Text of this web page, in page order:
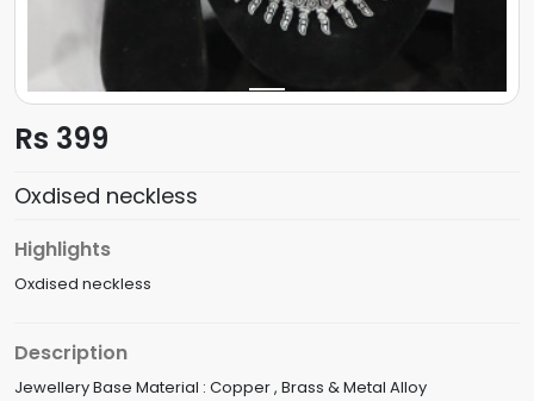
Rs 399
Oxdised neckless
Highlights
Oxdised neckless
Description
Jewellery Base Material : Copper , Brass & Metal Alloy